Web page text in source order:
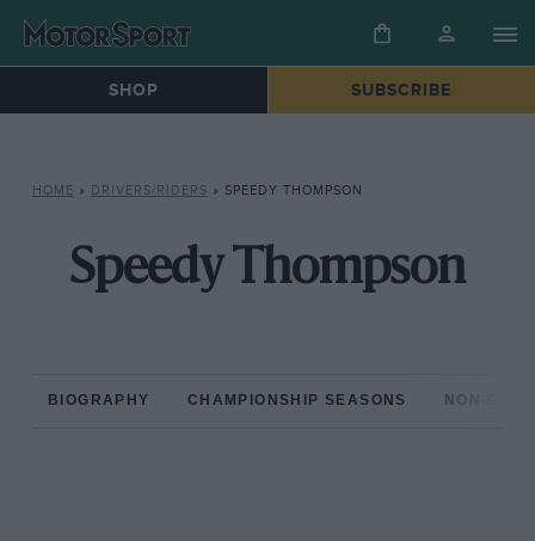
SHOP SUBSCRIBE
HOME » DRIVERS/RIDERS » SPEEDY THOMPSON
Speedy Thompson
BIOGRAPHY CHAMPIONSHIP SEASONS NON-